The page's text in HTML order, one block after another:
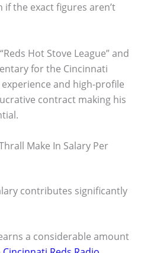
the exact figures aren’t
Hot Stove League” and
for the Cincinnati
and high-profile
contract making his
Make In Salary Per
contributes significantly
a considerable amount